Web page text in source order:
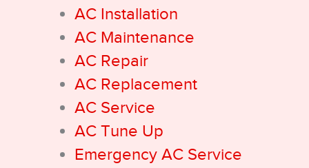
AC Installation
AC Maintenance
AC Repair
AC Replacement
AC Service
AC Tune Up
Emergency AC Service